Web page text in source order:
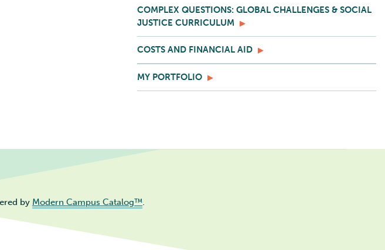
COMPLEX QUESTIONS: GLOBAL CHALLENGES & SOCIAL
JUSTICE CURRICULUM
COSTS AND FINANCIAL AID
MY PORTFOLIO
by Modern Campus Catalog™.